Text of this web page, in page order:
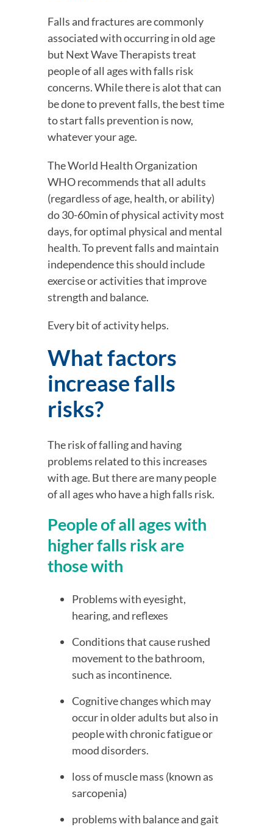
Falls and fractures are commonly
associated with occurring in old age
but Next Wave Therapists treat
people of all ages with falls risk
concerns. While there is alot that can
be done to prevent falls, the best time
to start falls prevention is now,
whatever your age.
The World Health Organization
WHO recommends that all adults
(regardless of age, health, or ability)
do 30-60min of physical activity most
days, for optimal physical and mental
health. To prevent falls and maintain
independence this should include
exercise or activities that improve
strength and balance.
Every bit of activity helps.
What factors
increase falls
risks?
The risk of falling and having
problems related to this increases
with age. But there are many people
of all ages who have a high falls risk.
People of all ages with
higher falls risk are
those with
Problems with eyesight,
hearing, and reflexes
Conditions that cause rushed
movement to the bathroom,
such as incontinence.
Cognitive changes which may
occur in older adults but also in
people with chronic fatigue or
mood disorders.
loss of muscle mass (known as
sarcopenia)
problems with balance and gait